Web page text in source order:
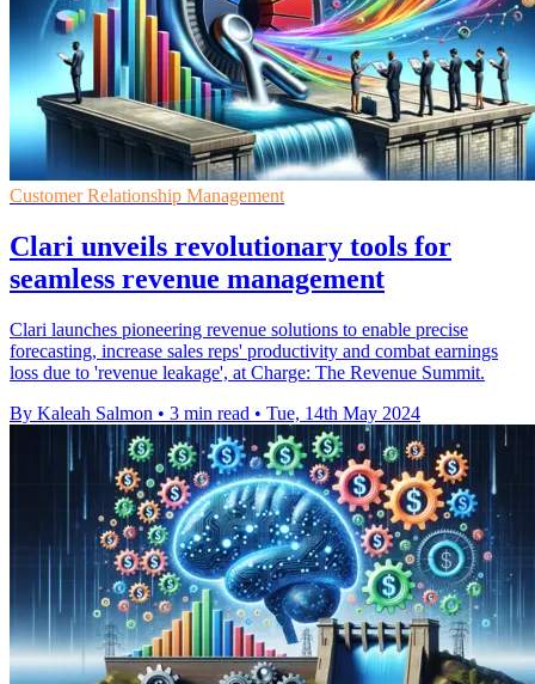
Customer Relationship Management
Clari unveils revolutionary tools for
seamless revenue management
Clari launches pioneering revenue solutions to enable precise
forecasting, increase sales reps' productivity and combat earnings
loss due to 'revenue leakage', at Charge: The Revenue Summit.
By Kaleah Salmon • 3 min read • Tue, 14th May 2024